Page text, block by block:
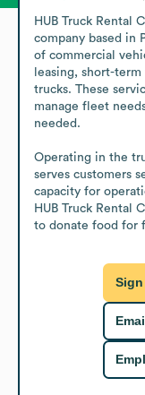
HUB Truck Rental
company based in
of commercial
leasing, short-
trucks. These
manage fleet
needed.
Operating in the
serves customers
capacity for
HUB Truck Rental
to donate food for